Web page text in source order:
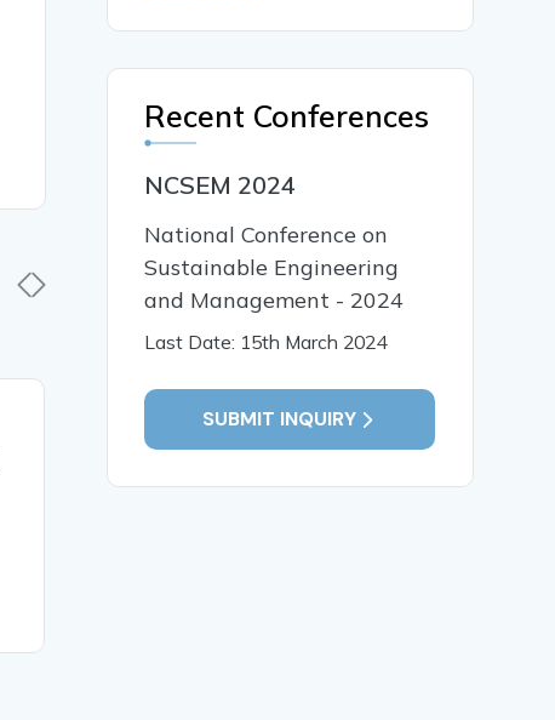
19 Jan, 2026
Intervention for Children
भाषा
Recent Conferences
NCSEM 2024
National Conference on
Sustainable Engineering
and Management - 2024
Last Date: 15th March 2024
SUBMIT INQUIRY